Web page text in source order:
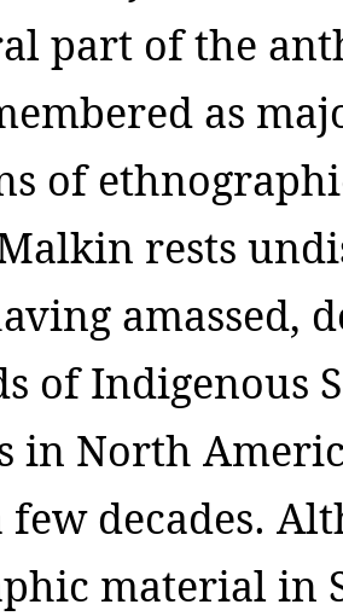
part of the
as
of
rests
amassed,
of Indigenous
in North
few decades.
material in